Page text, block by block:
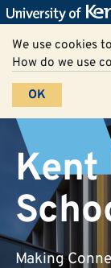
We use cookies
How do we use
OK
Kent
Making